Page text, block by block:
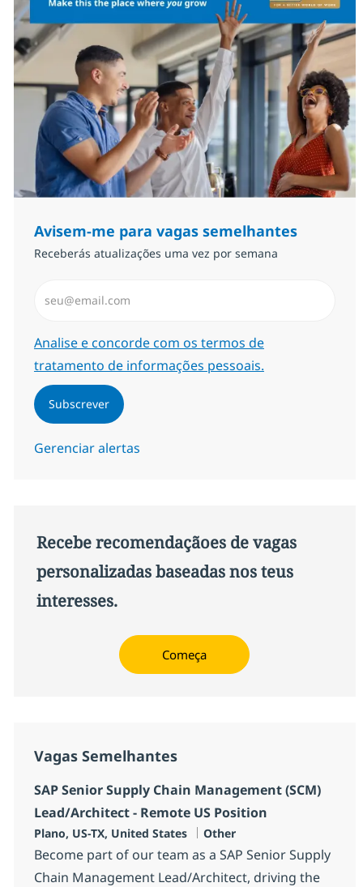
Avisem-me para vagas semelhantes
Receberás atualizações uma vez por semana
Required
Analise e concorde com os termos de
tratamento de informações pessoais.
Subscrever
Gerenciar alertas
Recebe recomendaçãoes de vagas
personalizadas baseadas nos teus
interesses.
Começa
Vagas Semelhantes
SAP Senior Supply Chain Management (SCM)
Lead/Architect - Remote US Position
Localização
Plano, US-TX, United States Categoria
Other
Become part of our team as a SAP Senior Supply
Chain Management Lead/Architect, driving the